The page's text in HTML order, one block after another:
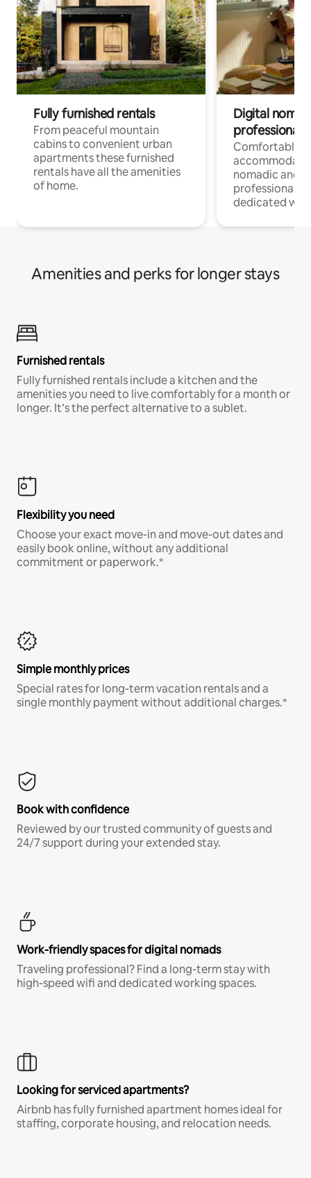
Fully furnished rentals
From peaceful mountain
cabins to convenient urban
apartments these furnished
rentals have all the amenities
of home.
Digital
professionals
Comfortable
nomadic and
professionals
dedicated
Amenities and perks for longer stays
Furnished rentals
Fully furnished rentals include a kitchen and the
amenities you need to live comfortably for a month or
longer. It’s the perfect alternative to a sublet.
Flexibility you need
Choose your exact move-in and move-out dates and
easily book online, without any additional
commitment or paperwork.*
Simple monthly prices
Special rates for long-term vacation rentals and a
single monthly payment without additional charges.*
Book with confidence
Reviewed by our trusted community of guests and
24/7 support during your extended stay.
Work-friendly spaces for digital nomads
Traveling professional? Find a long-term stay with
high-speed wifi and dedicated working spaces.
Looking for serviced apartments?
Airbnb has fully furnished apartment homes ideal for
staffing, corporate housing, and relocation needs.